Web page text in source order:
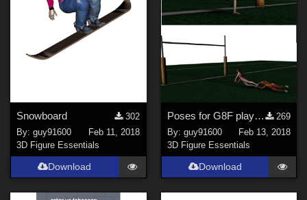
Snowboard
302
By:guy91600
Feb 11, 2018
3D Figure Essentials
Download
Poses for G8F play rugby
269
By: guy91600
Feb 13, 2018
3D Figure Essentials
Download